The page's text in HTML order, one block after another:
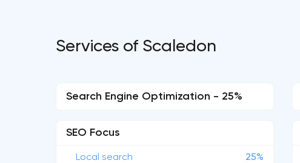
Services of Scaledon
Search Engine Optimization - 25%
SEO Focus
Local search 25%